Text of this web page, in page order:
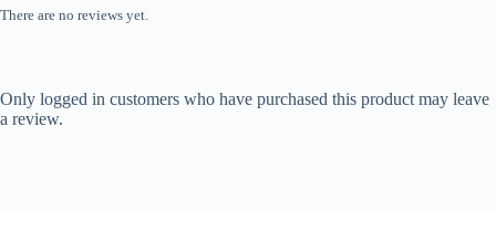
There are no reviews yet.
Only logged in customers who have purchased this product may leave
a review.